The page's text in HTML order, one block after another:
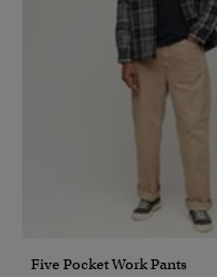
Five Pocket Work Pants